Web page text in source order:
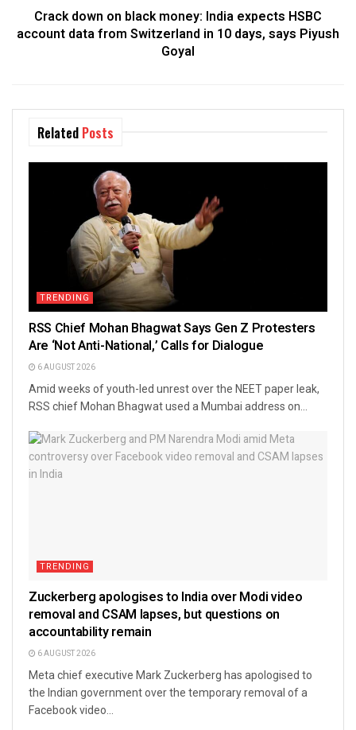
Crack down on black money: India expects HSBC
account data from Switzerland in 10 days, says Piyush
Goyal
Related Posts
TRENDING
RSS Chief Mohan Bhagwat Says Gen Z Protesters
Are ‘Not Anti-National,’ Calls for Dialogue
6 AUGUST 2026
Amid weeks of youth-led unrest over the NEET paper leak,
RSS chief Mohan Bhagwat used a Mumbai address on...
TRENDING
Zuckerberg apologises to India over Modi video
removal and CSAM lapses, but questions on
accountability remain
6 AUGUST 2026
Meta chief executive Mark Zuckerberg has apologised to
the Indian government over the temporary removal of a
Facebook video...